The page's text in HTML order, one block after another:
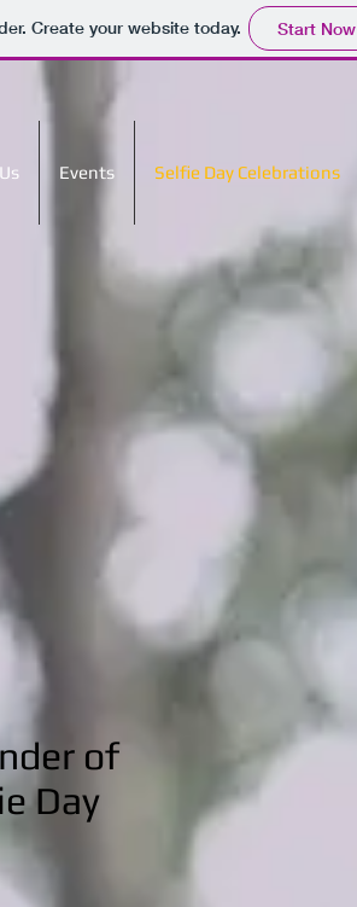
Create your website today. Start Now
Events Selfie Day Celebrations
of
Day